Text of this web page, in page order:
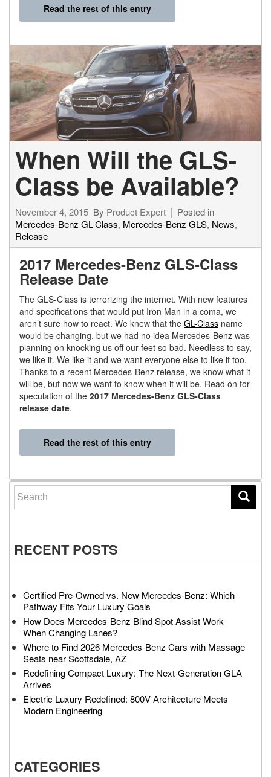
Read the rest of this entry
When Will the GLS-
Class be Available?
November 4, 2015 By Product Expert
Posted in
Mercedes-Benz GL-Class, Mercedes-Benz GLS, News,
Release
2017 Mercedes-Benz GLS-Class
Release Date
The GLS-Class is terrorizing the internet. With new features
and specifications that would put Iron Man in a coma, we
aren’t sure how to react. We knew that the GL-Class name
would be changing, but we had no idea Mercedes-Benz was
planning on knocking us off our feet so bad. Needless to say,
we like it. We like it and we want everyone else to like it too.
Thanks to a recent Mercedes-Benz release, we know what it
will be, but now we want to know when it will be. Read on for
speculation of the 2017 Mercedes-Benz GLS-Class
release date.
Read the rest of this entry
Search for:
RECENT POSTS
Certified Pre-Owned vs. New Mercedes-Benz: Which
Pathway Fits Your Luxury Goals
How Does Mercedes-Benz Blind Spot Assist Work
When Changing Lanes?
Where to Find 2026 Mercedes-Benz Cars with Massage
Seats near Scottsdale, AZ
Redefining Compact Luxury: The Next-Generation GLA
Arrives
Electric Luxury Redefined: 800V Architecture Meets
Modern Engineering
CATEGORIES